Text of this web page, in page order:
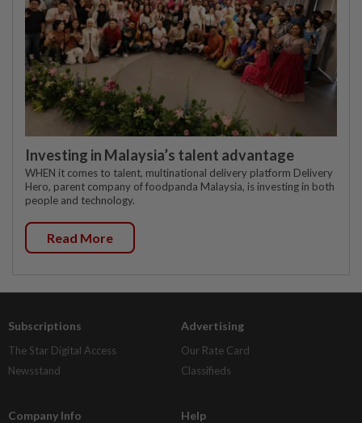
Investing in Malaysia’s talent advantage
WHEN it comes to talent, multinational delivery platform Delivery
Hero, parent company of foodpanda Malaysia, is investing in both
people and technology.
Read More
Subscriptions
The Star Digital Access
Newsstand
Advertising
Our Rate Card
Classifieds
Company Info Help